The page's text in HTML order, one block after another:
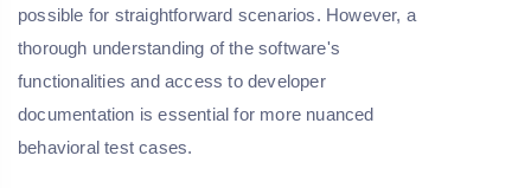
possible for straightforward scenarios. However, a
thorough understanding of the software's
functionalities and access to developer
documentation is essential for more nuanced
behavioral test cases.